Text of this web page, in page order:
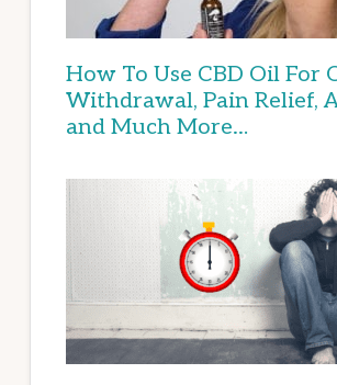
How To Use CBD Oil For
Withdrawal, Pain Relief,
and Much More…